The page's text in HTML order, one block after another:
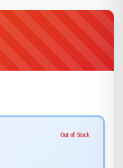
Out of Stock